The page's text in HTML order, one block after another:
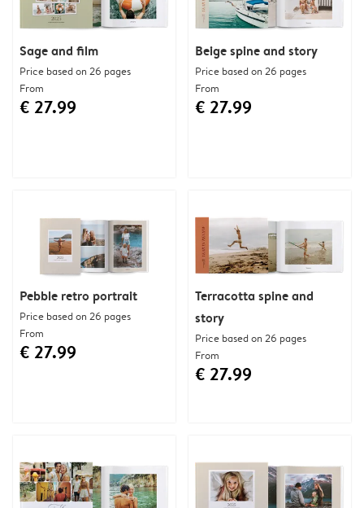
Sage and film
Price based on 26 pages
From
€ 27.99
Beige spine and story
Price based on 26 pages
From
€ 27.99
Terracotta spine and
story
Price based on 26 pages
From
€ 27.99
Pebble retro portrait
Price based on 26 pages
From
€ 27.99